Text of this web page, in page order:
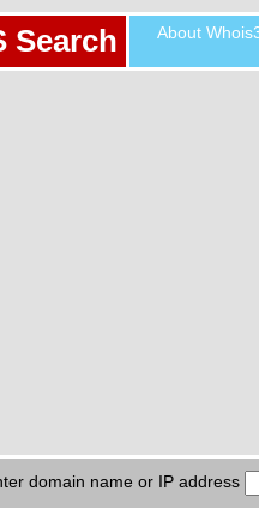
Search About
domain name or IP address